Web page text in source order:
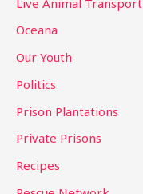
Oceana
Our Youth
Politics
Prison Plantations
Private Prisons
Recipes